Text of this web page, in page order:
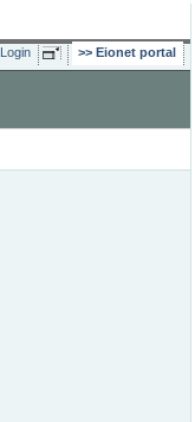
Login Eionet portal